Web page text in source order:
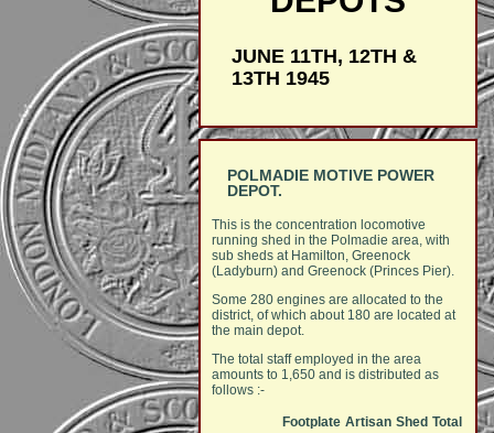
JUNE 11TH, 12TH &
13TH 1945
POLMADIE MOTIVE POWER
DEPOT.
This is the concentration locomotive
running shed in the Polmadie area, with
sub sheds at Hamilton, Greenock
(Ladyburn) and Greenock (Princes Pier).
Some 280 engines are allocated to the
district, of which about 180 are located at
the main depot.
The total staff employed in the area
amounts to 1,650 and is distributed as
follows :-
Footplate Artisan Shed Total